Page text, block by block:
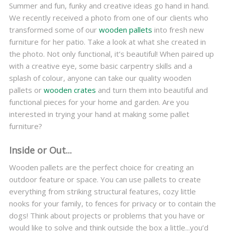
Summer and fun, funky and creative ideas go hand in hand.
We recently received a photo from one of our clients who
transformed some of our wooden pallets into fresh new
furniture for her patio. Take a look at what she created in
the photo. Not only functional, it’s beautiful! When paired up
with a creative eye, some basic carpentry skills and a
splash of colour, anyone can take our quality wooden
pallets or wooden crates and turn them into beautiful and
functional pieces for your home and garden. Are you
interested in trying your hand at making some pallet
furniture?
Inside or Out...
Wooden pallets are the perfect choice for creating an
outdoor feature or space. You can use pallets to create
everything from striking structural features, cozy little
nooks for your family, to fences for privacy or to contain the
dogs! Think about projects or problems that you have or
would like to solve and think outside the box a little...you’d